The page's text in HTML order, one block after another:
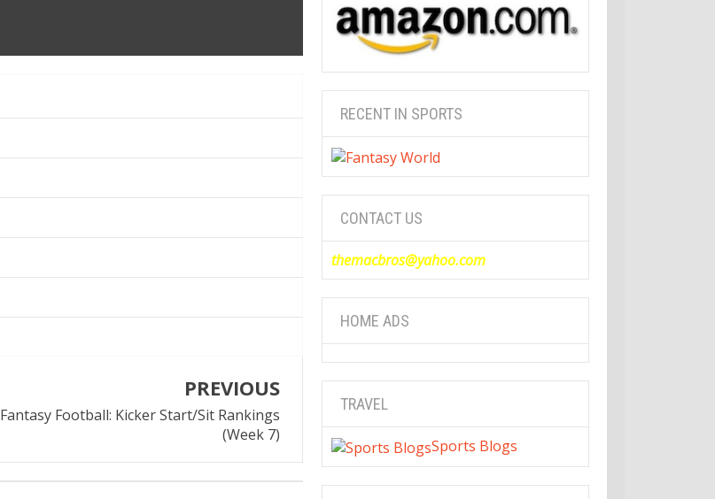
PREVIOUS
Fantasy Football: Kicker Start/Sit Rankings
(Week 7)
RECENT IN SPORTS
CONTACT US
themacbros@yahoo.com
HOME ADS
TRAVEL
Sports Blogs